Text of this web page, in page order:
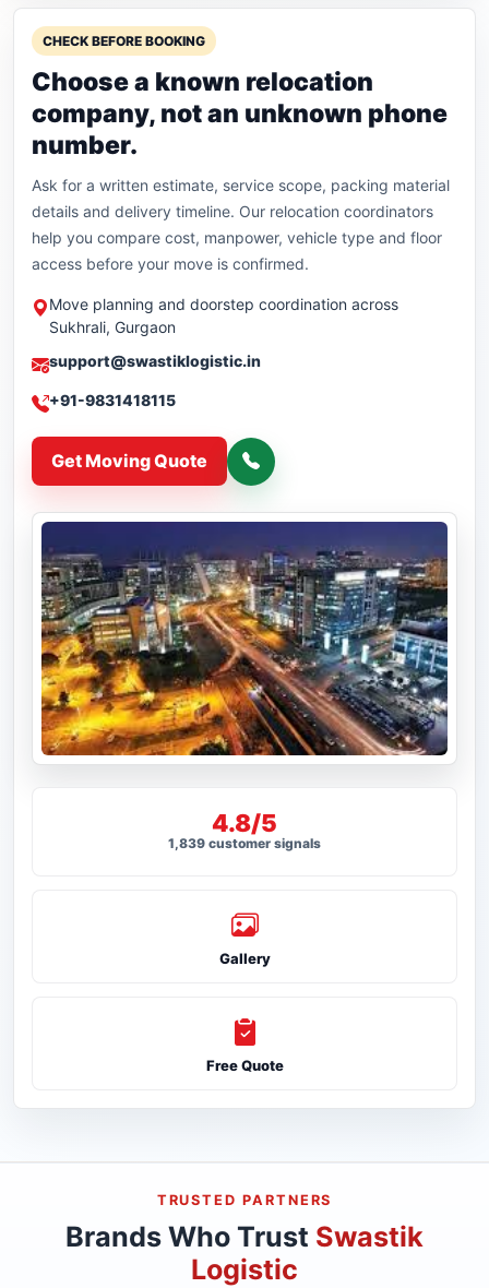
CHECK BEFORE BOOKING
Choose a known relocation
company, not an unknown phone
number.
Ask for a written estimate, service scope, packing material
details and delivery timeline. Our relocation coordinators
help you compare cost, manpower, vehicle type and floor
access before your move is confirmed.
Move planning and doorstep coordination across
Sukhrali, Gurgaon
support@swastiklogistic.in
+91-9831418115
Get Moving Quote
4.8/5
1,839 customer signals
Gallery
Free Quote
TRUSTED PARTNERS
Brands Who Trust Swastik
Logistic